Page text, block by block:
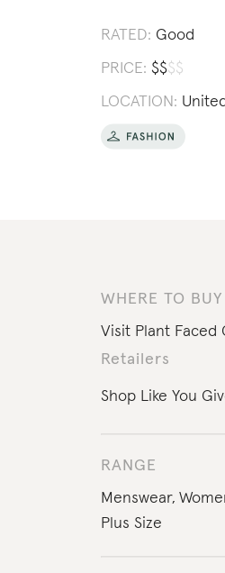
RATED: Good
PRICE: $$$$
LOCATION:
WHERE TO BUY
Visit Plant Faced
Retailers
Shop Like You
RANGE
Menswear,
Plus Size